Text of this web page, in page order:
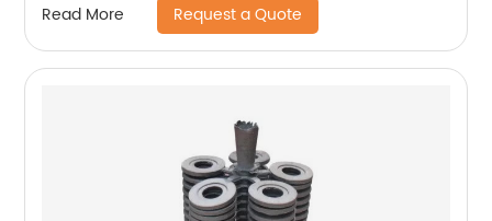
Read More Request a Quote